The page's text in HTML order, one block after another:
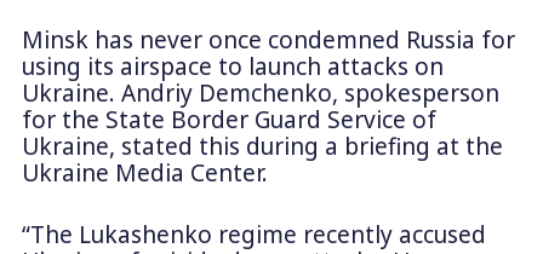
Minsk has never once condemned Russia for
using its airspace to launch attacks on
Ukraine. Andriy Demchenko, spokesperson
for the State Border Guard Service of
Ukraine, stated this during a briefing at the
Ukraine Media Center.
“The Lukashenko regime recently accused